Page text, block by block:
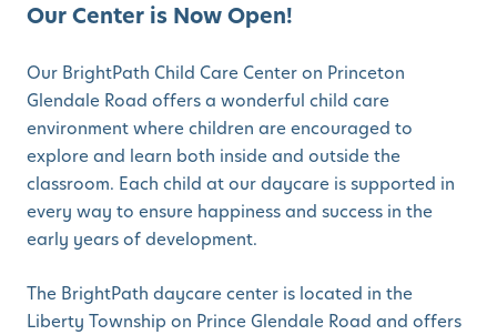
Our Center is Now Open!
Our BrightPath Child Care Center on Princeton
Glendale Road offers a wonderful child care
environment where children are encouraged to
explore and learn both inside and outside the
classroom. Each child at our daycare is supported in
every way to ensure happiness and success in the
early years of development.
The BrightPath daycare center is located in the
Liberty Township on Prince Glendale Road and offers